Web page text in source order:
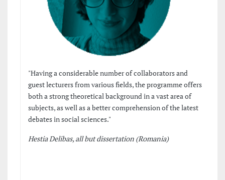
"Having a considerable number of collaborators and
guest lecturers from various fields, the programme offers
both a strong theoretical background in a vast area of
subjects, as well as a better comprehension of the latest
debates in social sciences."
Hestia Delibas, all but dissertation (Romania)